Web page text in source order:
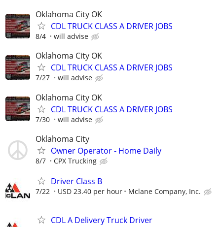
Oklahoma City OK
CDL TRUCK CLASS A DRIVER JOBS
8/4 will advise
Oklahoma City OK
CDL TRUCK CLASS A DRIVER JOBS
7/27 will advise
Oklahoma City OK
CDL TRUCK CLASS A DRIVER JOBS
7/30 will advise
Oklahoma City
Owner Operator - Home Daily
8/7 CPX Trucking
Driver Class B
7/22 USD 23.40 per hour Mclane Company, Inc.
CDL A Delivery Truck Driver